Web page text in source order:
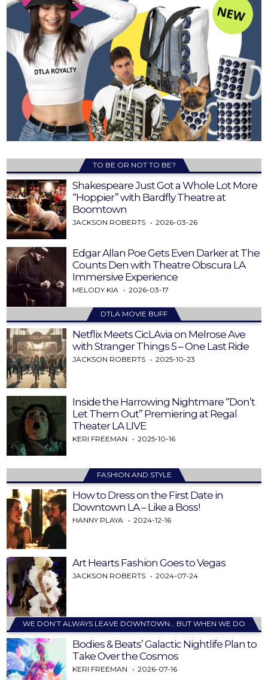
TO BE OR NOT TO BE?
Shakespeare Just Got a Whole Lot More
“Hoppier” with Bardfly Theatre at
Boomtown
JACKSON ROBERTS 2026-03-26
Edgar Allan Poe Gets Even Darker at The
Counts Den with Theatre Obscura LA
Immersive Experience
MELODY KIA 2026-03-17
DTLA MOVIE BUFF
Netflix Meets CicLAvia on Melrose Ave
with Stranger Things 5 – One Last Ride
JACKSON ROBERTS 2025-10-23
Inside the Harrowing Nightmare “Don’t
Let Them Out” Premiering at Regal
Theater LA LIVE
KERI FREEMAN 2025-10-16
FASHION AND STYLE
How to Dress on the First Date in
Downtown LA – Like a Boss!
HANNY PLAYA 2024-12-16
Art Hearts Fashion Goes to Vegas
JACKSON ROBERTS 2024-07-24
WE DON’T ALWAYS LEAVE DOWNTOWN… BUT WHEN WE DO
Bodies & Beats’ Galactic Nightlife Plan to
Take Over the Cosmos
KERI FREEMAN 2026-07-16